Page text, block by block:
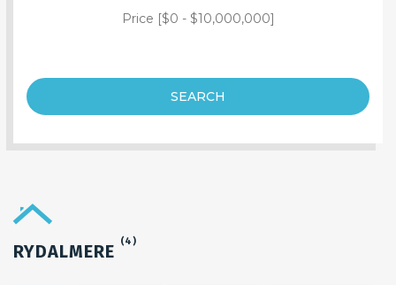
Price [$0 - $10,000,000]
SEARCH
RYDALMERE (4)